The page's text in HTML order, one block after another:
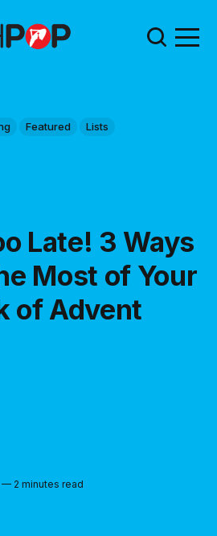
Featured Lists
Late! 3 Ways
Most of Your
of Advent
— 2 minutes read